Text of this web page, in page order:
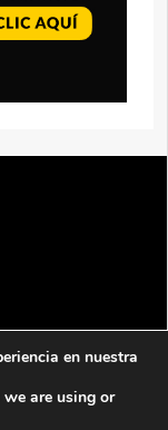
reservados
en nuestra
are using or